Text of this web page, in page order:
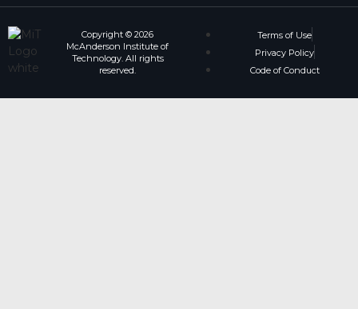
Copyright © 2026
McAnderson Institute of
Technology. All rights
reserved.
Terms of Use
Privacy Policy
Code of Conduct